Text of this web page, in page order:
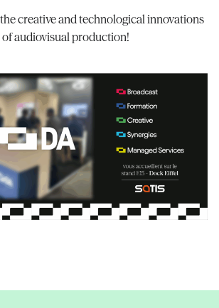
creative and technological innovations
audiovisual production!